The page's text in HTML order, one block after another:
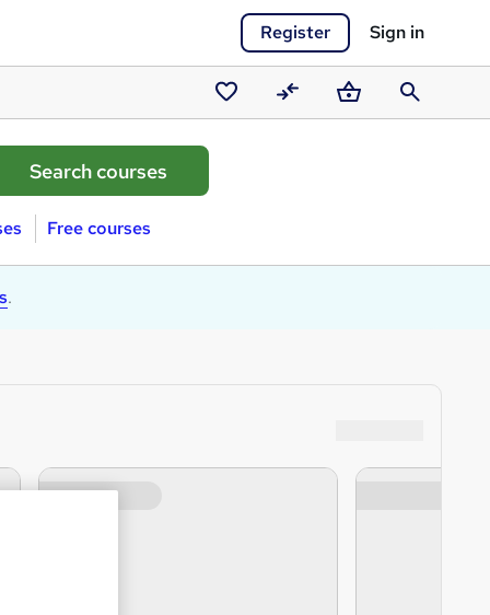
Register Sign in
Saved
courses
CompareBasketSearch
Free courses
.